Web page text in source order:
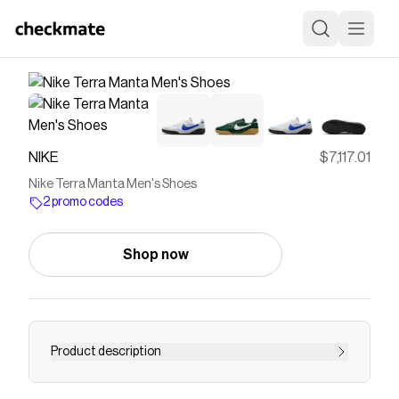
NIKE $7,117.01
Nike Terra Manta Men's Shoes
2 promo codes
Shop now
Product description
Find the Nike Terra Manta at Nike.com.